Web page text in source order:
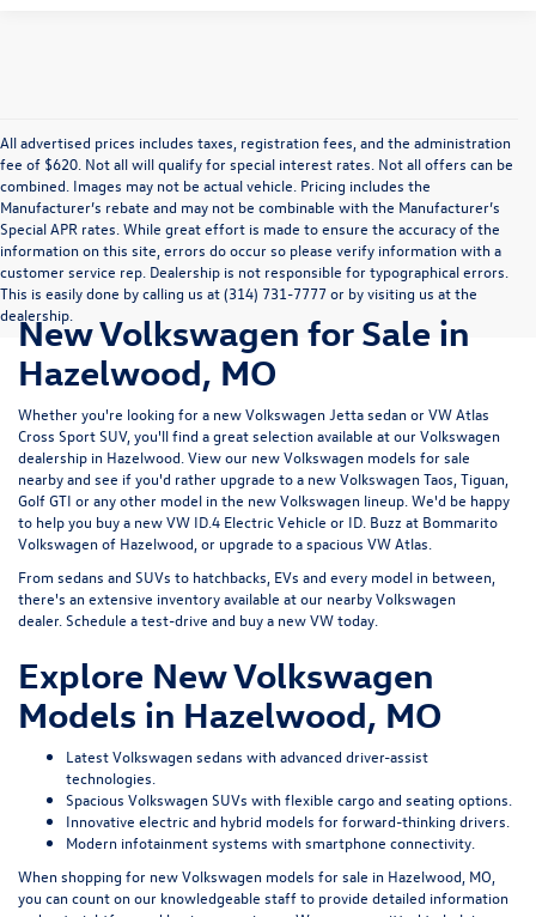
All advertised prices includes taxes, registration fees, and the administration
fee of $620. Not all will qualify for special interest rates. Not all offers can be
combined. Images may not be actual vehicle. Pricing includes the
Manufacturer’s rebate and may not be combinable with the Manufacturer’s
Special APR rates. While great effort is made to ensure the accuracy of the
information on this site, errors do occur so please verify information with a
customer service rep. Dealership is not responsible for typographical errors.
This is easily done by calling us at (314) 731-7777 or by visiting us at the
dealership.
New Volkswagen for Sale in
Hazelwood, MO
Whether you're looking for a new Volkswagen Jetta sedan or VW Atlas
Cross Sport SUV, you'll find a great selection available at ourVolkswagen
dealership in Hazelwood . View our new Volkswagen models for sale
nearby and see if you'd rather upgrade to a new Volkswagen Taos, Tiguan,
Golf GTI or any other model in the new Volkswagen lineup. We'd be happy
to help you buy a new VW ID.4 Electric Vehicle or ID. Buzz at Bommarito
Volkswagen of Hazelwood, or upgrade to a spacious VW Atlas.
From sedans and SUVs to hatchbacks, EVs and every model in between,
there's an extensive inventory available at our nearby Volkswagen
dealer. Schedule a test-drive and buy a new VW today.
Explore New Volkswagen
Models in Hazelwood, MO
Latest Volkswagen sedans with advanced driver-assist
technologies.
Spacious Volkswagen SUVs with flexible cargo and seating options.
Innovative electric and hybrid models for forward-thinking drivers.
Modern infotainment systems with smartphone connectivity.
When shopping for new Volkswagen models for sale in Hazelwood, MO,
you can count on our knowledgeable staff to provide detailed information